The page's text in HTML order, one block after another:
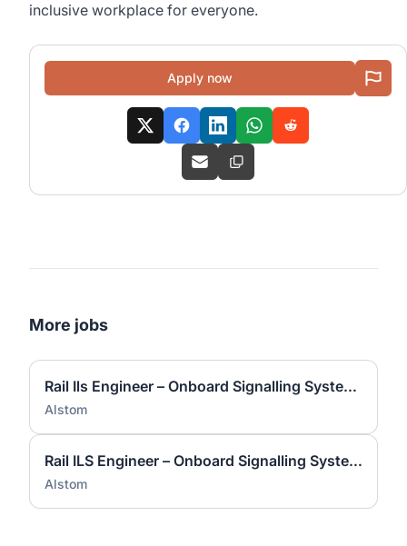
inclusive workplace for everyone.
Apply now
More jobs
Rail Ils Engineer – Onboard Signalling Systems
Alstom
Rail ILS Engineer – Onboard Signalling Systems
Alstom